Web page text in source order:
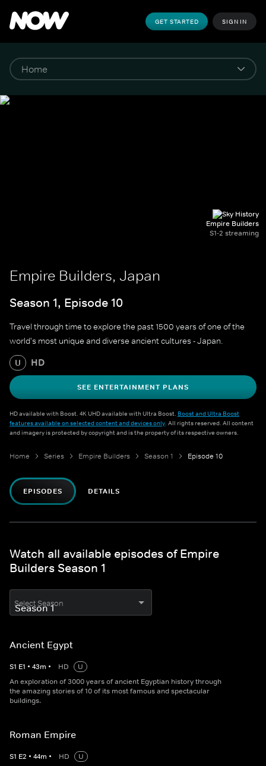
GET STARTED SIGN IN
Empire Builders
S1-2 streaming
Empire Builders, Japan
Season 1, Episode 10
Travel through time to explore the past 1500 years of one of the
world's most unique and diverse ancient cultures - Japan.
U HD
SEE ENTERTAINMENT PLANS
HD available with Boost. 4K UHD available with Ultra Boost. Boost and Ultra Boost
features available on selected content and devices only. All rights reserved. All content
and imagery is protected by copyright and is the property of its respective owners.
Home Series Empire Builders Season 1 Episode 10
EPISODES DETAILS
Watch all available episodes of Empire
Builders Season 1
Select Season
Ancient Egypt
S1 E1 • 43m • HD
U
An exploration of 3000 years of ancient Egyptian history through
the amazing stories of 10 of its most famous and spectacular
buildings.
Roman Empire
S1 E2 • 44m • HD
U